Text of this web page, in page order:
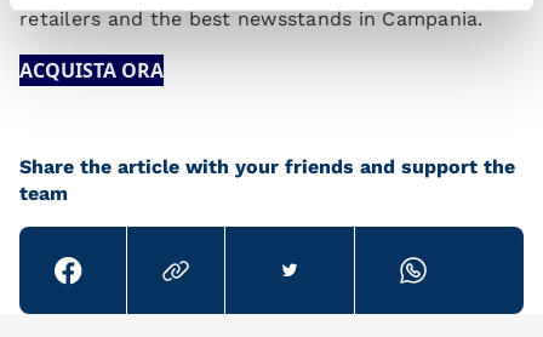
retailers and the best newsstands in Campania.
ACQUISTA ORA
Share the article with your friends and support the
team